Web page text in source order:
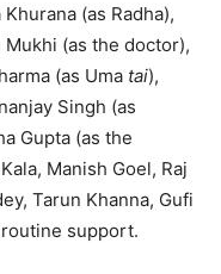
(as Radha),
Mukhi (as the doctor),
(as Uma tai),
Singh (as
Gupta (as the
Manish Goel, Raj
Tarun Khanna, Gufi
support.